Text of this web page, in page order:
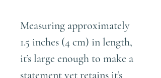
Measuring approximately
1.5 inches (4 cm) in length,
it’s large enough to make a
statement yet retains it’s